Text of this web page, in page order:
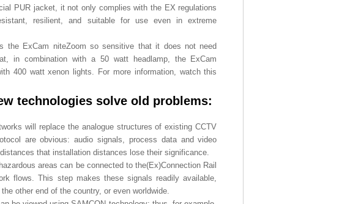
PUR jacket, it not only complies with the EX regulations
resilient, and suitable for use even in extreme
the ExCam niteZoom so sensitive that it does not need
in combination with a 50 watt headlamp, the ExCam
400 watt xenon lights. For more information, watch this
technologies solve old problems:
will replace the analogue structures of existing CCTV
are obvious: audio signals, process data and video
that installation distances lose their significance.
areas can be connected to the(Ex)Connection Rail
flows. This step makes these signals readily available,
other end of the country, or even worldwide.